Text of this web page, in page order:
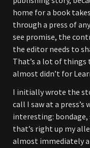
home for a book
through a press of
see promise, the
the editor needs to
That’s a lot of
almost didn’t for
I initially wrote the
call I saw at a press’s
interesting: bondage,
that’s right up my
almost immediately